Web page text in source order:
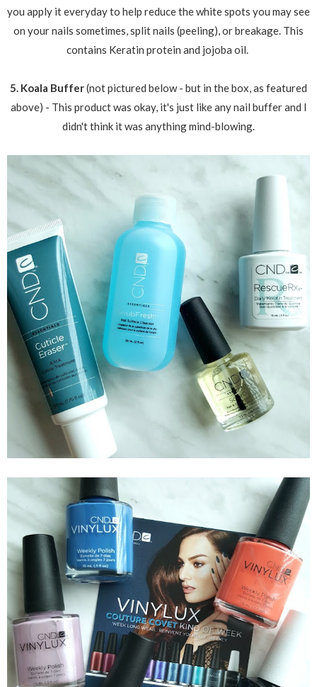
you apply it everyday to help reduce the white spots you may see
on your nails sometimes, split nails (peeling), or breakage. This
contains Keratin protein and jojoba oil.
5. Koala Buffer(not pictured below - but in the box, as featured
above) - This product was okay, it's just like any nail buffer and I
didn't think it was anything mind-blowing.